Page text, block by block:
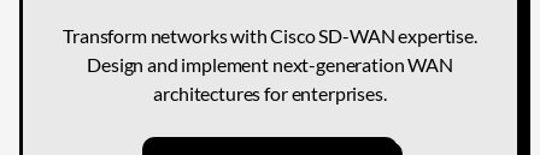
Transform networks with Cisco SD-WAN expertise.
Design and implement next-generation WAN
architectures for enterprises.